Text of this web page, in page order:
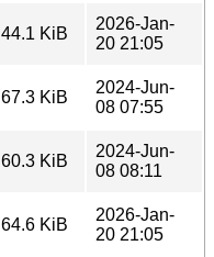
44.1 KiB
2026-Jan-
20 21:05
67.3 KiB
2024-Jun-
08 07:55
60.3 KiB
2024-Jun-
08 08:11
64.6 KiB
2026-Jan-
20 21:05